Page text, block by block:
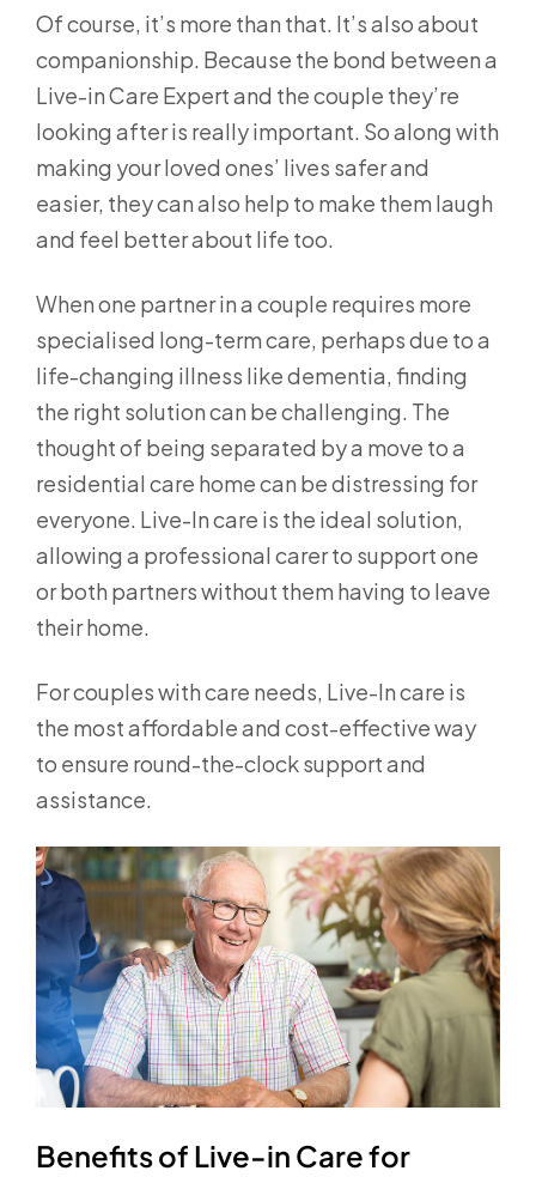
Of course, it’s more than that. It’s also about
companionship. Because the bond between a
Live-in Care Expert and the couple they’re
looking after is really important. So along with
making your loved ones’ lives safer and
easier, they can also help to make them laugh
and feel better about life too.
When one partner in a couple requires more
specialised long-term care, perhaps due to a
life-changing illness like dementia, finding
the right solution can be challenging. The
thought of being separated by a move to a
residential care home can be distressing for
everyone. Live-In care is the ideal solution,
allowing a professional carer to support one
or both partners without them having to leave
their home.
For couples with care needs, Live-In care is
the most affordable and cost-effective way
to ensure round-the-clock support and
assistance.
Benefits of Live-in Care for